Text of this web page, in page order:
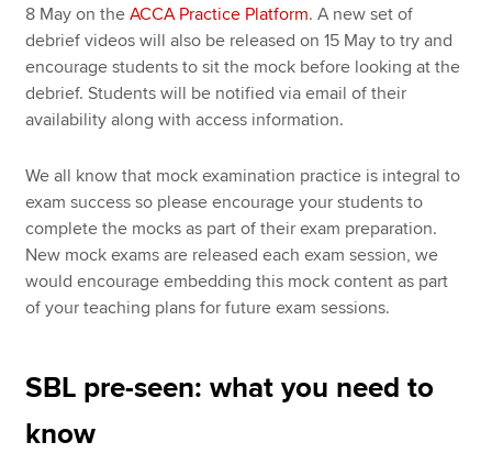
8 May on theACCA Practice Platform. A new set of
debrief videos will also be released on 15 May to try and
encourage students to sit the mock before looking at the
debrief. Students will be notified via email of their
availability along with access information.
We all know that mock examination practice is integral to
exam success so please encourage your students to
complete the mocks as part of their exam preparation.
New mock exams are released each exam session, we
would encourage embedding this mock content as part
of your teaching plans for future exam sessions.
SBL pre-seen: what you need to
know